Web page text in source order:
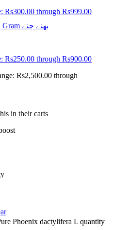
Rs300.00 through Rs999.00
Rs250.00 through Rs900.00
Rs2,500.00 through
in their carts
Phoenix dactylifera L quantity